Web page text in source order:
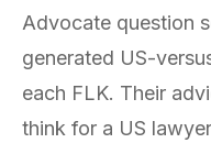
Advocate question
generated US-
each FLK. Their
think for a US